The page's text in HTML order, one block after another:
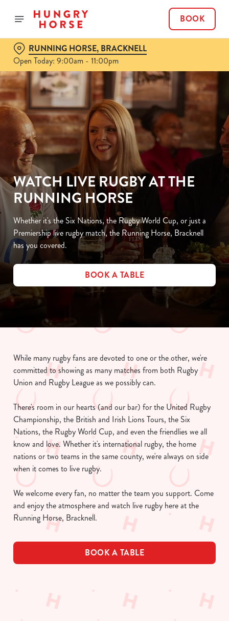
BOOK
RUNNING HORSE, BRACKNELL
Open Today: 9:00am - 11:00pm
WATCH LIVE RUGBY AT THE
RUNNING HORSE
Whether it's the Six Nations, the Rugby World Cup, or just a
Premiership live rugby match, the Running Horse, Bracknell
has you covered.
BOOK A TABLE
While many rugby fans are devoted to one or the other, we're
committed to showing as many matches from both Rugby
Union and Rugby League as we possibly can.
There's room in our hearts (and our bar) for the United Rugby
Championship, the British and Irish Lions Tours, the Six
Nations, the Rugby World Cup, and even the friendlies we all
know and love. Whether it's international rugby, the home
nations or two teams in the same county, we're always on side
when it comes to live rugby.
We welcome every fan, no matter the team you support. Come
and enjoy the atmosphere and watch live rugby here at the
Running Horse, Bracknell.
BOOK A TABLE